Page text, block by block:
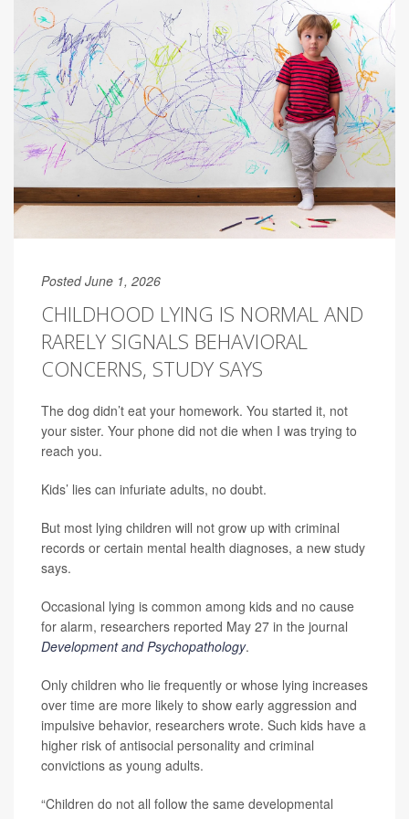
Posted June 1, 2026
CHILDHOOD LYING IS NORMAL AND
RARELY SIGNALS BEHAVIORAL
CONCERNS, STUDY SAYS
The dog didn’t eat your homework. You started it, not
your sister. Your phone did not die when I was trying to
reach you.
Kids’ lies can infuriate adults, no doubt.
But most lying children will not grow up with criminal
records or certain mental health diagnoses, a new study
says.
Occasional lying is common among kids and no cause
for alarm, researchers reported May 27 in the journal
Development and Psychopathology.
Only children who lie frequently or whose lying increases
over time are more likely to show early aggression and
impulsive behavior, researchers wrote. Such kids have a
higher risk of antisocial personality and criminal
convictions as young adults.
“Children do not all follow the same developmental